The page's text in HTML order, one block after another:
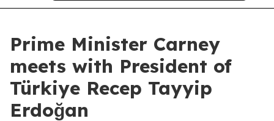
Prime Minister Carney
meets with President of
Türkiye Recep Tayyip
Erdoğan